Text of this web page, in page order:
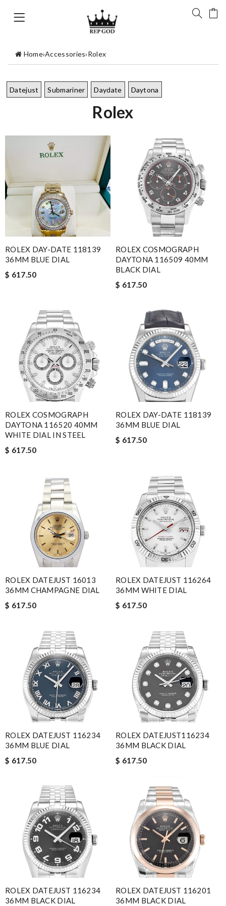
Home›Accessories›Rolex
Datejust Submariner Daydate Daytona
Rolex
ROLEX DAY-DATE 118139
36MM BLUE DIAL
$ 617.50
ROLEX COSMOGRAPH
DAYTONA 116509 40MM
BLACK DIAL
$ 617.50
ROLEX COSMOGRAPH
DAYTONA 116520 40MM
WHITE DIAL IN STEEL
$ 617.50
ROLEX DAY-DATE 118139
36MM BLUE DIAL
$ 617.50
ROLEX DATEJUST 16013
36MM CHAMPAGNE DIAL
$ 617.50
ROLEX DATEJUST 116264
36MM WHITE DIAL
$ 617.50
ROLEX DATEJUST 116234
36MM BLUE DIAL
$ 617.50
ROLEX DATEJUST116234
36MM BLACK DIAL
$ 617.50
ROLEX DATEJUST 116234
36MM BLACK DIAL
ROLEX DATEJUST 116201
36MM BLACK DIAL